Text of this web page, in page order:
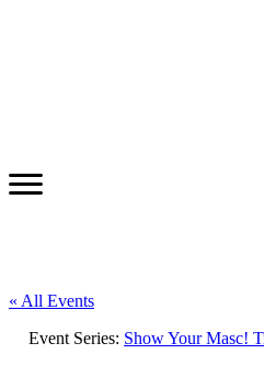
« All Events
Event Series: Show Your Masc!